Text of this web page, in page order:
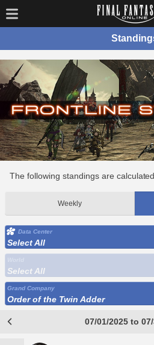
The following standings are
Weekly
Data Center
Select All
Select All
Grand Company
Order of the Twin Adder
07/01/2025 to